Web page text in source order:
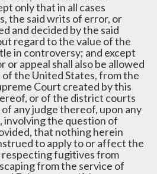
only that in all cases
the said writs of error, or
and decided by the said
regard to the value of the
in controversy; and except
or appeal shall also be allowed
the United States, from the
Court created by this
or of the district courts
any judge thereof, upon any
involving the question of
that nothing herein
to apply to or affect the
respecting fugitives from
from the service of